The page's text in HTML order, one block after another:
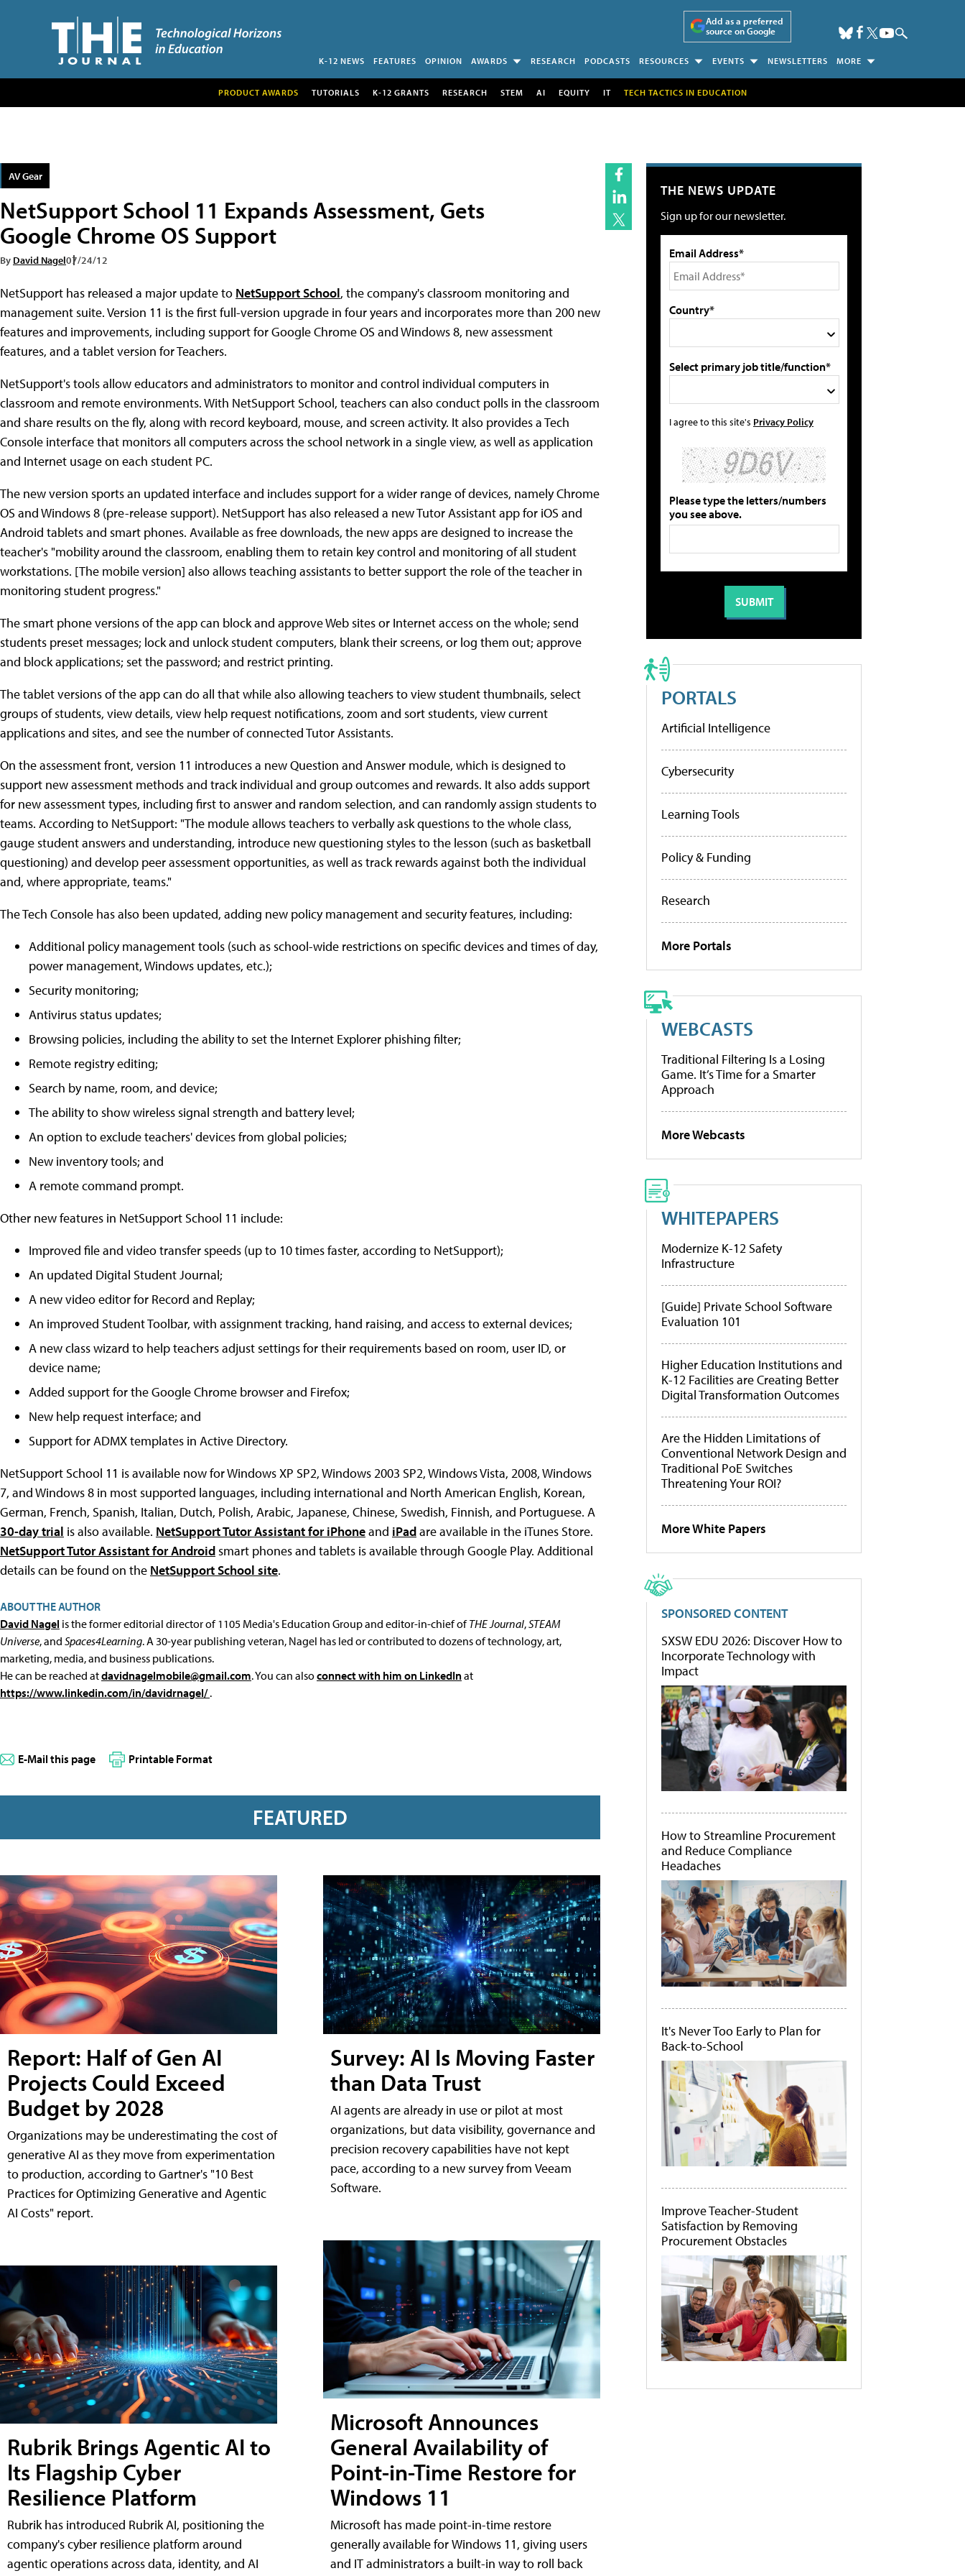
Add as a preferred
source on Google
K-12 NEWS FEATURES OPINION AWARDS RESEARCH PODCASTS RESOURCES EVENTS NEWSLETTERS MORE
PRODUCT AWARDS TUTORIALS K-12 GRANTS RESEARCH STEM AI EQUITY IT TECH TACTICS IN EDUCATION
AV Gear
NetSupport School 11 Expands Assessment, Gets
Google Chrome OS Support
By David Nagel07/24/12
NetSupport has released a major update to NetSupport School, the company's classroom monitoring and
management suite. Version 11 is the first full-version upgrade in four years and incorporates more than 200 new
features and improvements, including support for Google Chrome OS and Windows 8, new assessment
features, and a tablet version for Teachers.
NetSupport's tools allow educators and administrators to monitor and control individual computers in
classroom and remote environments. With NetSupport School, teachers can also conduct polls in the classroom
and share results on the fly, along with record keyboard, mouse, and screen activity. It also provides a Tech
Console interface that monitors all computers across the school network in a single view, as well as application
and Internet usage on each student PC.
The new version sports an updated interface and includes support for a wider range of devices, namely Chrome
OS and Windows 8 (pre-release support). NetSupport has also released a new Tutor Assistant app for iOS and
Android tablets and smart phones. Available as free downloads, the new apps are designed to increase the
teacher's "mobility around the classroom, enabling them to retain key control and monitoring of all student
workstations. [The mobile version] also allows teaching assistants to better support the role of the teacher in
monitoring student progress."
The smart phone versions of the app can block and approve Web sites or Internet access on the whole; send
students preset messages; lock and unlock student computers, blank their screens, or log them out; approve
and block applications; set the password; and restrict printing.
The tablet versions of the app can do all that while also allowing teachers to view student thumbnails, select
groups of students, view details, view help request notifications, zoom and sort students, view current
applications and sites, and see the number of connected Tutor Assistants.
On the assessment front, version 11 introduces a new Question and Answer module, which is designed to
support new assessment methods and track individual and group outcomes and rewards. It also adds support
for new assessment types, including first to answer and random selection, and can randomly assign students to
teams. According to NetSupport: "The module allows teachers to verbally ask questions to the whole class,
gauge student answers and understanding, introduce new questioning styles to the lesson (such as basketball
questioning) and develop peer assessment opportunities, as well as track rewards against both the individual
and, where appropriate, teams."
The Tech Console has also been updated, adding new policy management and security features, including:
Additional policy management tools (such as school-wide restrictions on specific devices and times of day,
power management, Windows updates, etc.);
Security monitoring;
Antivirus status updates;
Browsing policies, including the ability to set the Internet Explorer phishing filter;
Remote registry editing;
Search by name, room, and device;
The ability to show wireless signal strength and battery level;
An option to exclude teachers' devices from global policies;
New inventory tools; and
A remote command prompt.
Other new features in NetSupport School 11 include:
Improved file and video transfer speeds (up to 10 times faster, according to NetSupport);
An updated Digital Student Journal;
A new video editor for Record and Replay;
An improved Student Toolbar, with assignment tracking, hand raising, and access to external devices;
A new class wizard to help teachers adjust settings for their requirements based on room, user ID, or
device name;
Added support for the Google Chrome browser and Firefox;
New help request interface; and
Support for ADMX templates in Active Directory.
NetSupport School 11 is available now for Windows XP SP2, Windows 2003 SP2, Windows Vista, 2008, Windows
7, and Windows 8 in most supported languages, including international and North American English, Korean,
German, French, Spanish, Italian, Dutch, Polish, Arabic, Japanese, Chinese, Swedish, Finnish, and Portuguese. A
30-day trial is also available. NetSupport Tutor Assistant for iPhoneand iPadare available in the iTunes Store.
NetSupport Tutor Assistant for Androidsmart phones and tablets is available through Google Play. Additional
details can be found on the NetSupport School site.
ABOUT THE AUTHOR
David Nagel is the former editorial director of 1105 Media's Education Group and editor-in-chief ofTHE Journal,STEAM
Universe, and Spaces4Learning. A 30-year publishing veteran, Nagel has led or contributed to dozens of technology, art,
marketing, media, and business publications.
He can be reached atdavidnagelmobile@gmail.com. You can alsoconnect with him on LinkedInat
https://www.linkedin.com/in/davidrnagel/.
E-Mail this page Printable Format
FEATURED
Report: Half of Gen AI
Projects Could Exceed
Budget by 2028
Organizations may be underestimating the cost of
generative AI as they move from experimentation
to production, according to Gartner's "10 Best
Practices for Optimizing Generative and Agentic
AI Costs" report.
Rubrik Brings Agentic AI to
Its Flagship Cyber
Resilience Platform
Rubrik has introduced Rubrik AI, positioning the
company's cyber resilience platform around
agentic operations across data, identity, and AI
Survey: AI Is Moving Faster
than Data Trust
AI agents are already in use or pilot at most
organizations, but data visibility, governance and
precision recovery capabilities have not kept
pace, according to a new survey from Veeam
Software.
Microsoft Announces
General Availability of
Point-in-Time Restore for
Windows 11
Microsoft has made point-in-time restore
generally available for Windows 11, giving users
and IT administrators a built-in way to roll back
THE NEWS UPDATE
Sign up for our newsletter.
Email Address*
Country*
Select primary job title/function*
I agree to this site's Privacy Policy
Please type the letters/numbers
you see above.
PORTALS
Artificial Intelligence
Cybersecurity
Learning Tools
Policy & Funding
Research
More Portals
WEBCASTS
Traditional Filtering Is a Losing
Game. It’s Time for a Smarter
Approach
More Webcasts
WHITEPAPERS
Modernize K-12 Safety
Infrastructure
[Guide] Private School Software
Evaluation 101
Higher Education Institutions and
K-12 Facilities are Creating Better
Digital Transformation Outcomes
Are the Hidden Limitations of
Conventional Network Design and
Traditional PoE Switches
Threatening Your ROI?
More White Papers
SPONSORED CONTENT
SXSW EDU 2026: Discover How to
Incorporate Technology with
Impact
How to Streamline Procurement
and Reduce Compliance
Headaches
It's Never Too Early to Plan for
Back-to-School
Improve Teacher-Student
Satisfaction by Removing
Procurement Obstacles